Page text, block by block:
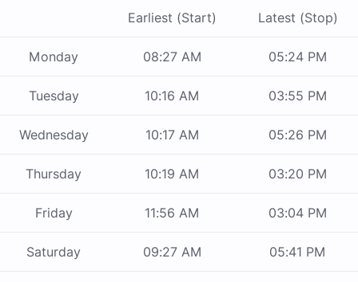
Earliest (Start) Latest (Stop)
Monday 08:27 AM 05:24 PM
Tuesday 10:16 AM 03:55 PM
Wednesday 10:17 AM 05:26 PM
Thursday 10:19 AM 03:20 PM
Friday 11:56 AM 03:04 PM
Saturday 09:27 AM 05:41 PM